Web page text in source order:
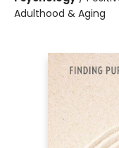
Adulthood & Aging